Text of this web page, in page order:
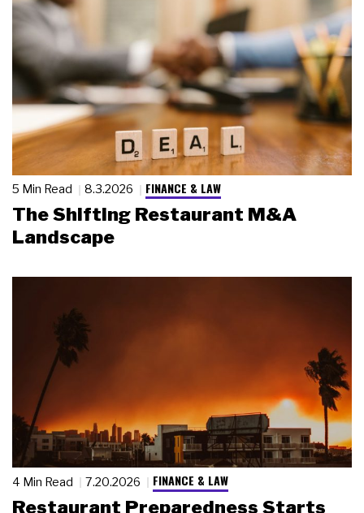
5 Min Read 8.3.2026 FINANCE & LAW
The Shifting Restaurant M&A
Landscape
4 Min Read 7.20.2026 FINANCE & LAW
Restaurant Preparedness Starts